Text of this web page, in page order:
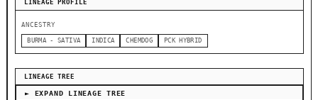
LINEAGE PROFILE
ANCESTRY
BURMA - SATIVA INDICA CHEMDOG PCK HYBRID
LINEAGE TREE
► EXPAND LINEAGE TREE